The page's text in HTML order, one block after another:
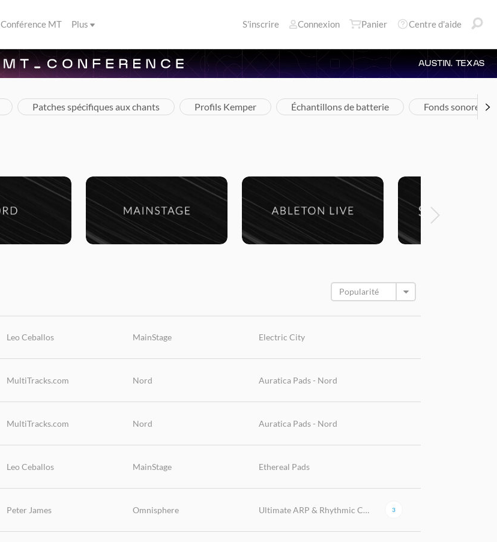
Conférence MT Plus S'inscrire Connexion Panier Centre d'aide
AUSTIN, TEXAS
Patches spécifiques aux chants Profils Kemper Échantillons de batterie Fonds sonores
Leo Ceballos MainStage Electric City
MultiTracks.com Nord Auratica Pads - Nord
MultiTracks.com Nord Auratica Pads - Nord
Leo Ceballos MainStage Ethereal Pads
Peter James Omnisphere Ultimate ARP & Rhythmic Collection 3